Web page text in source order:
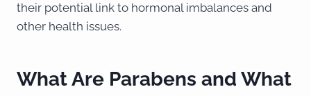
their potential link to hormonal imbalances and
other health issues.
What Are Parabens and What